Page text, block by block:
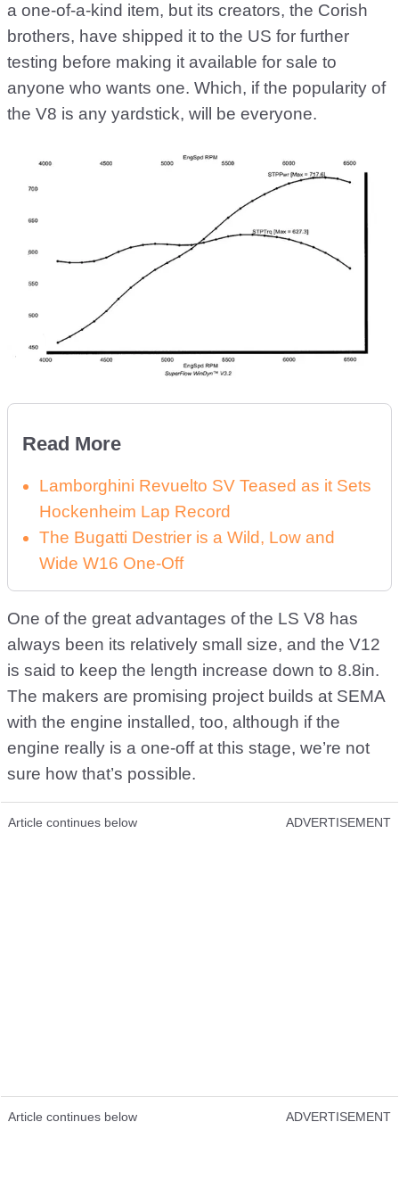
a one-of-a-kind item, but its creators, the Corish
brothers, have shipped it to the US for further
testing before making it available for sale to
anyone who wants one. Which, if the popularity of
the V8 is any yardstick, will be everyone.
Read More
Lamborghini Revuelto SV Teased as it Sets
Hockenheim Lap Record
The Bugatti Destrier is a Wild, Low and
Wide W16 One-Off
One of the great advantages of the LS V8 has
always been its relatively small size, and the V12
is said to keep the length increase down to 8.8in.
The makers are promising project builds at SEMA
with the engine installed, too, although if the
engine really is a one-off at this stage, we’re not
sure how that’s possible.
Article continues below ADVERTISEMENT
Article continues below ADVERTISEMENT